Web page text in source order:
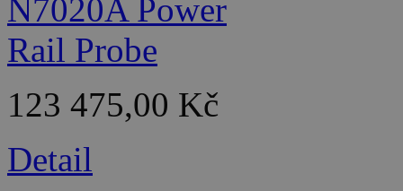
123 475,00 Kč
Detail